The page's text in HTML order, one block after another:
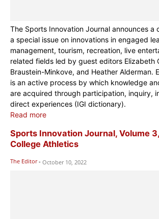
The Sports Innovation Journal announces a
a special issue on innovations in engaged
management, tourism, recreation, live
related fields led by guest editors Elizabeth
Braustein-Minkove, and Heather Alderman.
is an active process by which knowledge
are acquired through participation, inquiry,
direct experiences (IGI dictionary).
Read more
Sports Innovation Journal, Volume 3,
College Athletics
The Editor - October 10, 2022